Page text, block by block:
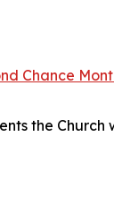
Chance
the Church